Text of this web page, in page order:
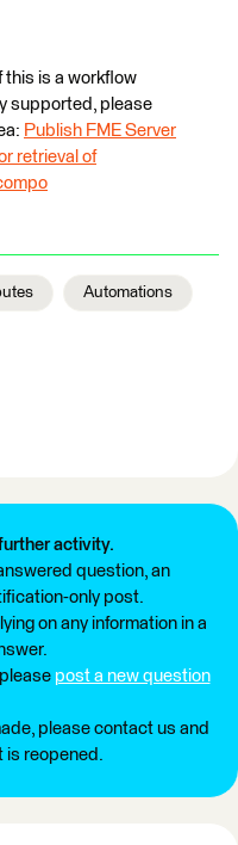
this is a workflow
supported, please
Publish FME Server
retrieval of
Automations
activity.
question, an
only post.
on any information in a
post a new question
please contact us and
is reopened.